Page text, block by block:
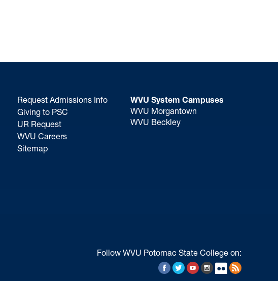
Request Admissions Info
Giving to PSC
UR Request
WVU Careers
Sitemap
WVU System Campuses
WVU Morgantown
WVU Beckley
Follow WVU Potomac State College on:
Facebook
TwitterYouTube
Instagram
FlickrRSS Feed